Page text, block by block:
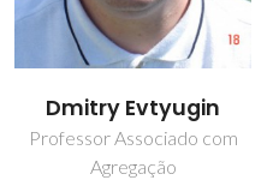
Dmitry Evtyugin
Professor Associado com
Agregação